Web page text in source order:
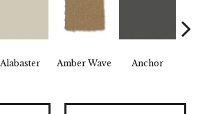
Alabaster Amber Wave Anchor